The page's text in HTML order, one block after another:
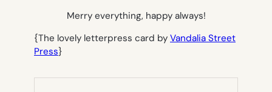
Merry everything, happy always!
{The lovely letterpress card by Vandalia Street
Press}